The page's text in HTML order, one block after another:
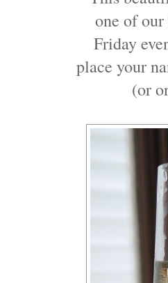
one of
Friday
place your
(or